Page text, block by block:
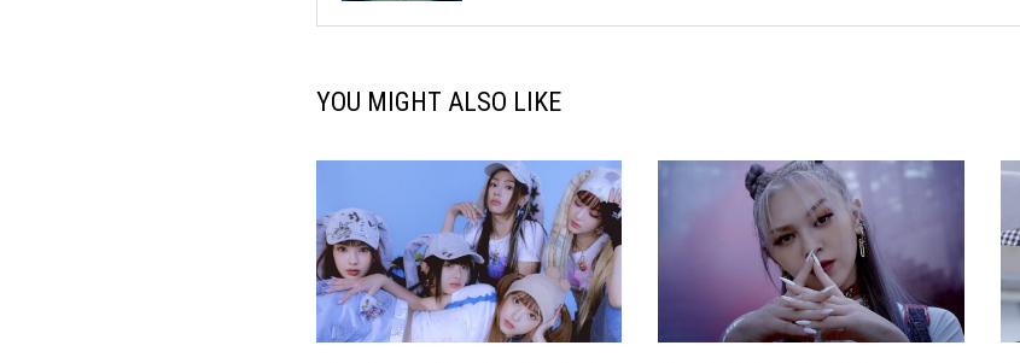
YOU MIGHT ALSO LIKE